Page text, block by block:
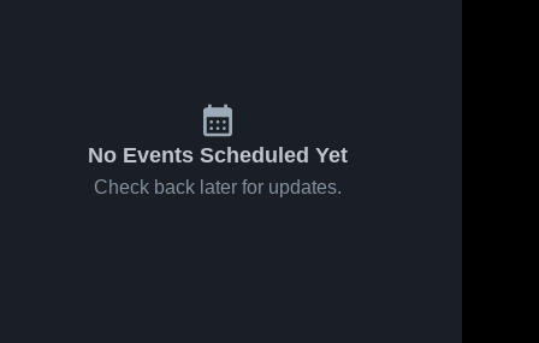
No Events Scheduled Yet
Check back later for updates.